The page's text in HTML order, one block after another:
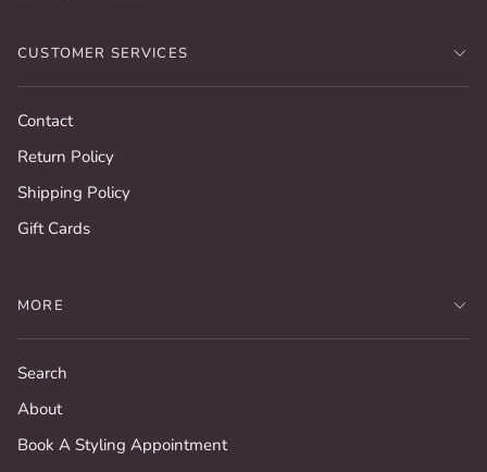
CUSTOMER SERVICES
Contact
Return Policy
Shipping Policy
Gift Cards
MORE
Search
About
Book A Styling Appointment